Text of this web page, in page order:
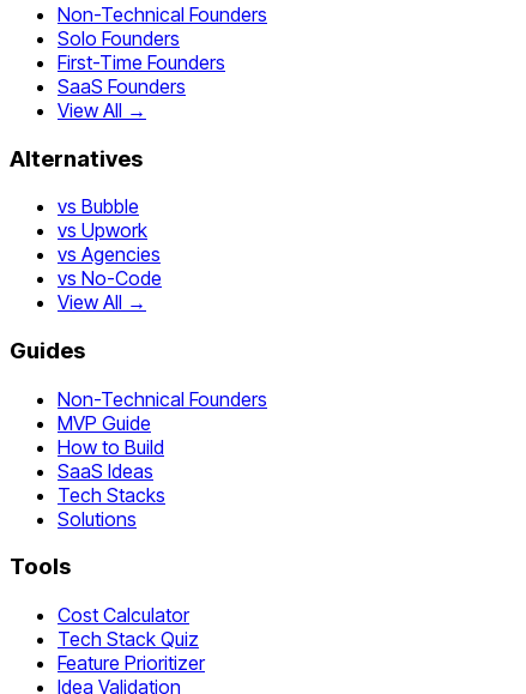
Non-Technical Founders
Solo Founders
First-Time Founders
SaaS Founders
View All →
Alternatives
vs Bubble
vs Upwork
vs Agencies
vs No-Code
View All →
Guides
Non-Technical Founders
MVP Guide
How to Build
SaaS Ideas
Tech Stacks
Solutions
Tools
Cost Calculator
Tech Stack Quiz
Feature Prioritizer
Idea Validation